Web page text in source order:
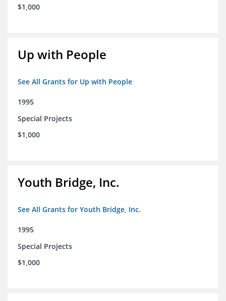
$1,000
Up with People
See All Grants for Up with People
1995
Special Projects
$1,000
Youth Bridge, Inc.
See All Grants for Youth Bridge, Inc.
1995
Special Projects
$1,000